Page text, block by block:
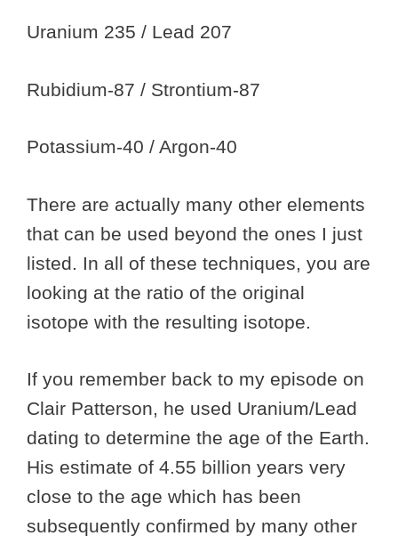
Uranium 235 / Lead 207
Rubidium-87 / Strontium-87
Potassium-40 / Argon-40
There are actually many other elements
that can be used beyond the ones I just
listed. In all of these techniques, you are
looking at the ratio of the original
isotope with the resulting isotope.
If you remember back to my episode on
Clair Patterson, he used Uranium/Lead
dating to determine the age of the Earth.
His estimate of 4.55 billion years very
close to the age which has been
subsequently confirmed by many other